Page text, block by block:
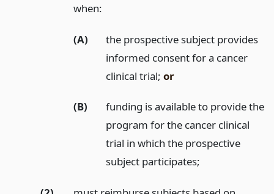
when:
(A)
the prospective subject provides
informed consent for a cancer
clinical trial;or
(B)
funding is available to provide the
program for the cancer clinical
trial in which the prospective
subject participates;